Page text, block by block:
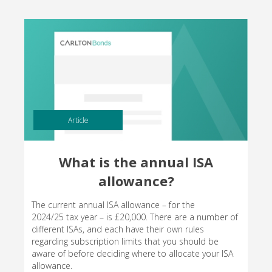
Article
What is the annual ISA
allowance?
The current annual ISA allowance – for the
2024/25 tax year – is £20,000. There are a number of
different ISAs, and each have their own rules
regarding subscription limits that you should be
aware of before deciding where to allocate your ISA
allowance.